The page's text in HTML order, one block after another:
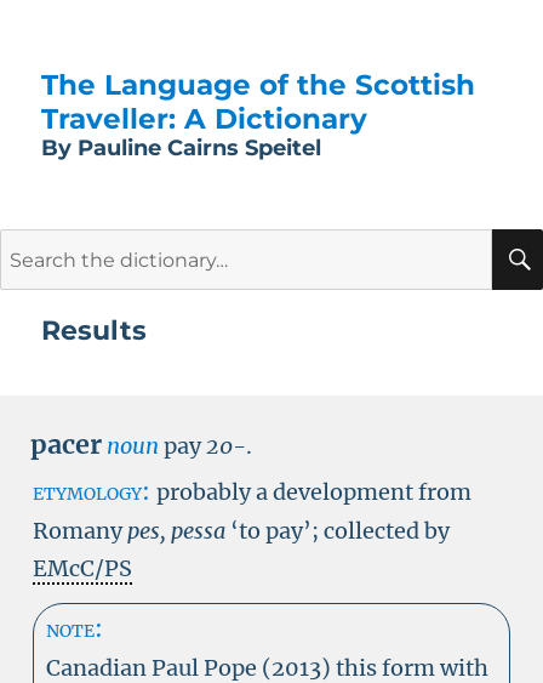
The Language of the Scottish
Traveller: A Dictionary
By Pauline Cairns Speitel
Results
pacer noun pay20-.
etymology: probably a development from
Romanypes, pessa ‘to pay’; collected by
EMcC/PS
note:
Canadian Paul Pope (2013) this form with